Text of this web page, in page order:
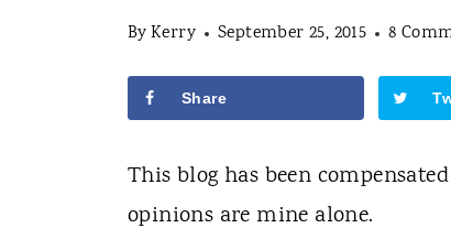
ByKerry September 25, 2015 8
Share
This blog has been
opinions are mine alone.